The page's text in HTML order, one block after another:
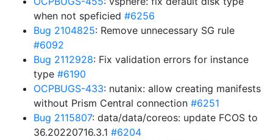
when not speficied #6256
Bug 2104825: Remove unnecessary SG rule
#6092
Bug 2112928: Fix validation errors for instance
type #6190
OCPBUGS-433: nutanix: allow creating manifests
without Prism Central connection #6251
Bug 2115807: data/data/coreos: update FCOS to
36.20220716.3.1 #6204